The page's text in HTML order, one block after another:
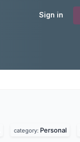
Sign in
category: Personal